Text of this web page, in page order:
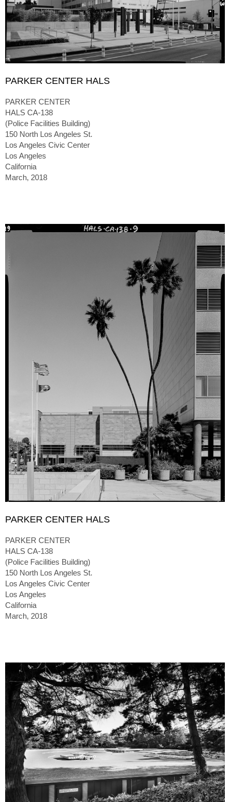
PARKER CENTER HALS
PARKER CENTER
HALS CA-138
(Police Facilities Building)
150 North Los Angeles St.
Los Angeles Civic Center
Los Angeles
California
March, 2018
PARKER CENTER HALS
PARKER CENTER
HALS CA-138
(Police Facilities Building)
150 North Los Angeles St.
Los Angeles Civic Center
Los Angeles
California
March, 2018